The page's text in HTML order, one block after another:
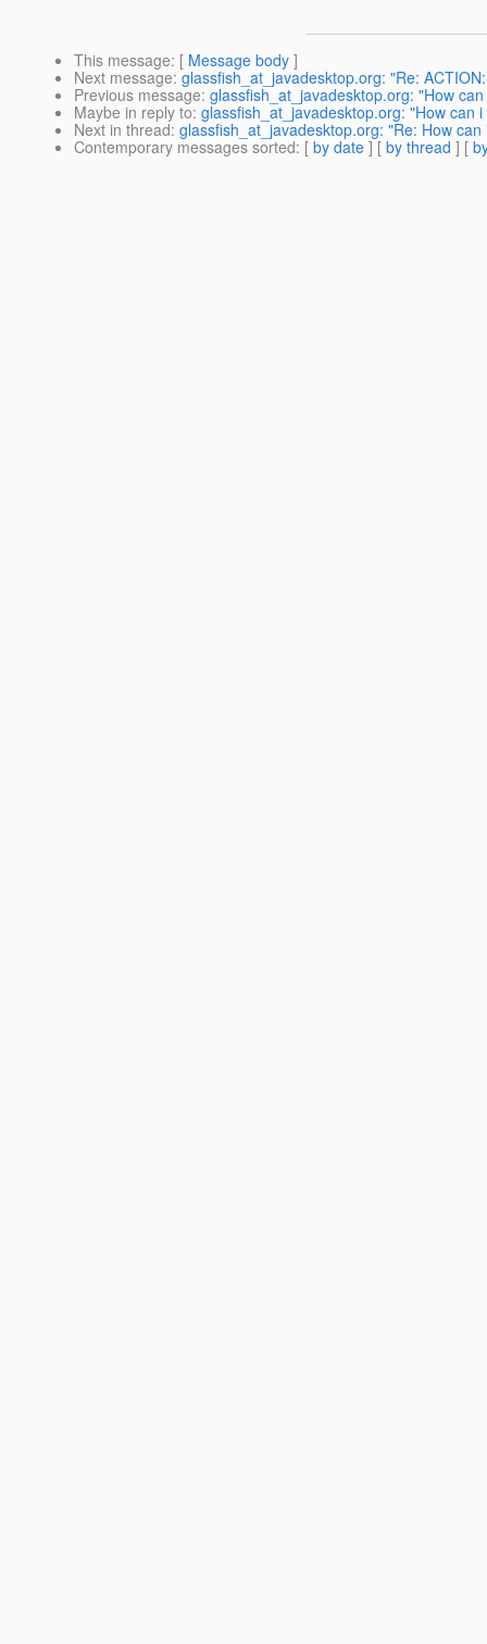
This message: [ Message body ]
Next message: glassfish_at_javadesktop.org: "Re:
Previous message: glassfish_at_javadesktop.org: "How
Maybe in reply to: glassfish_at_javadesktop.org: "How can
Next in thread: glassfish_at_javadesktop.org: "Re: How
Contemporary messages sorted: [ by date ] [ by thread ] [